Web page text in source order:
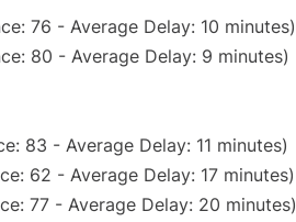
76 - Average Delay: 10 minutes)
80 - Average Delay: 9 minutes)
83 - Average Delay: 11 minutes)
62 - Average Delay: 17 minutes)
77 - Average Delay: 20 minutes)